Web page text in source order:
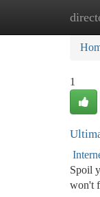
1
Spoil
won't